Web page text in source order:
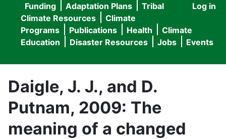
User
menu
Log in
Main
navigation
Funding Adaptation Plans
Tribal
Climate Resources
Climate
Programs
Publications Health
Climate
Education
Disaster Resources Jobs Events
Daigle, J. J., and D.
Putnam, 2009: The
meaning of a changed